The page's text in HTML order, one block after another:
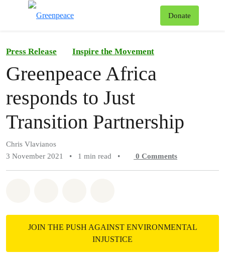
Donate
Press Release Inspire the Movement
Greenpeace Africa
responds to Just
Transition Partnership
Chris Vlavianos
3 November 2021
• 1 min read • 0 Comments
JOIN THE PUSH AGAINST ENVIRONMENTAL
INJUSTICE